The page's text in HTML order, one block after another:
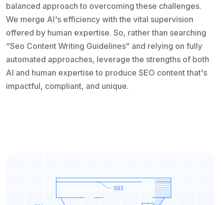
balanced approach to overcoming these challenges.
We merge AI's efficiency with the vital supervision
offered by human expertise. So, rather than searching
“Seo Content Writing Guidelines” and relying on fully
automated approaches, leverage the strengths of both
AI and human expertise to produce SEO content that's
impactful, compliant, and unique.